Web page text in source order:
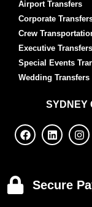
Airport Transfers
Corporate
Crew
Executive Transfers
Special Events
Wedding Transfers
SYDNEY
Secure